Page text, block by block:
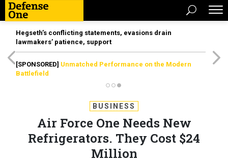
Hegseth’s conflicting statements, evasions drain
lawmakers’ patience, support
[SPONSORED] Unmatched Performance on the Modern
Battlefield
BUSINESS
Air Force One Needs New
Refrigerators. They Cost $24
Million